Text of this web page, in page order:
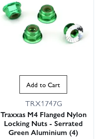
Add to Cart
TRX1747G
Traxxas M4 Flanged Nylon
Locking Nuts - Serrated
Green Aluminium (4)